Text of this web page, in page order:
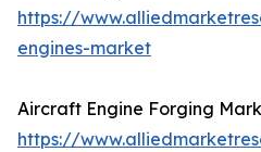
https://
engines-market
Aircraft Engine Forging
https://